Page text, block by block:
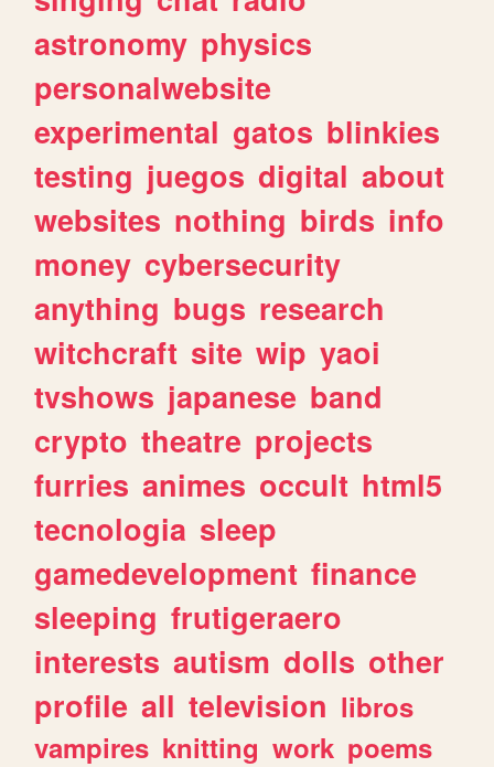
astronomy physics
personalwebsite
experimental gatos blinkies
testing juegos digital about
websites nothing birds info
money cybersecurity
anything bugs research
witchcraft site wip yaoi
tvshows japanese band
crypto theatre projects
furries animes occult html5
tecnologia sleep
gamedevelopment finance
sleeping frutigeraero
interests autism dolls other
profile all television libros
vampires knitting work poems